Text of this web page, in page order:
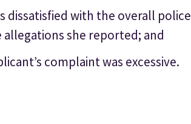
dissatisfied with the overall police
she reported; and
complaint was excessive.